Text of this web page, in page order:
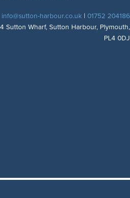
info@sutton-harbour.co.uk | 01752 204186
Sutton Wharf, Sutton Harbour, Plymouth,
PL4 0DJ